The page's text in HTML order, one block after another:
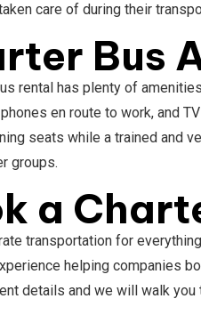
care of during their
Bus
rental has plenty of
en route to work, and
seats while a trained and
groups.
a
transportation for
helping companies
details and we will walk